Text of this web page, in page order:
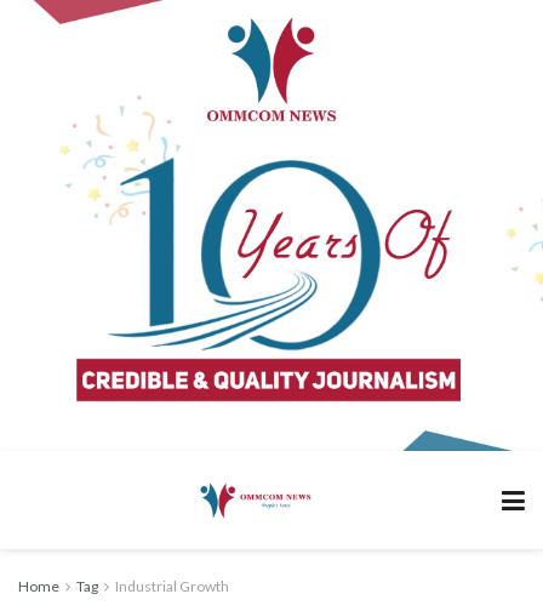
Home Tag Industrial Growth